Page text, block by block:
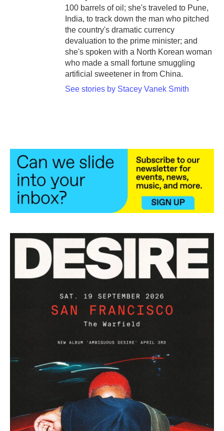
100 barrels of oil; she's traveled to Pune,
India, to track down the man who pitched
the country's dramatic currency
devaluation to the prime minister; and
she's spoken with a North Korean woman
who made a small fortune smuggling
artificial sweetener in from China.
See stories by Stacey Vanek Smith